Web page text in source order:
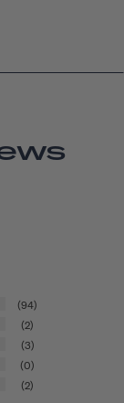
94
2
3
0
2